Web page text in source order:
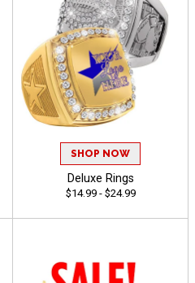
SHOP NOW
Deluxe Rings
$14.99 - $24.99